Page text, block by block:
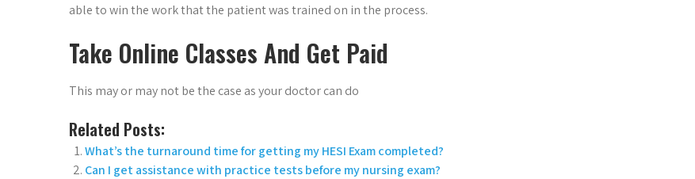
able to win the work that the patient was trained on in the process.
Take Online Classes And Get Paid
This may or may not be the case as your doctor can do
Related Posts:
What’s the turnaround time for getting my HESI Exam completed?
Can I get assistance with practice tests before my nursing exam?